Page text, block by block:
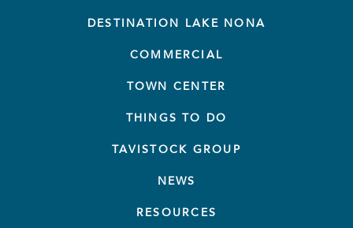
DESTINATION LAKE NONA
COMMERCIAL
TOWN CENTER
THINGS TO DO
TAVISTOCK GROUP
NEWS
RESOURCES